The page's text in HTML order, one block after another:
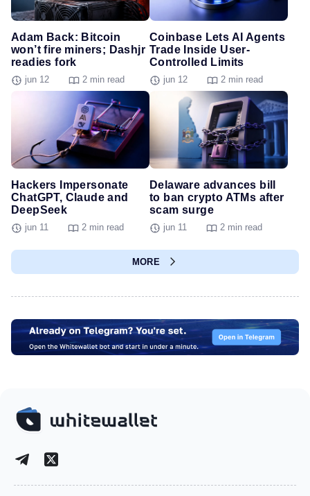
Adam Back: Bitcoin
won’t fire miners; Dashjr
readies fork
jun 12 2 min read
Coinbase Lets AI Agents
Trade Inside User-
Controlled Limits
jun 12 2 min read
Hackers Impersonate
ChatGPT, Claude and
DeepSeek
jun 11 2 min read
Delaware advances bill
to ban crypto ATMs after
scam surge
jun 11 2 min read
MORE